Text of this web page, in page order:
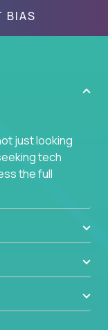
BIAS
just looking
tech
the full
solutions